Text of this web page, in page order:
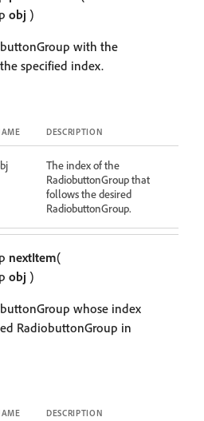
obj )
with the
specified index.
DESCRIPTION
The index of the
RadiobuttonGroup that
follows the desired
RadiobuttonGroup.
nextItem(
obj )
whose index
RadiobuttonGroup in
DESCRIPTION